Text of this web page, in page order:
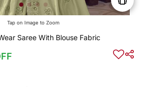
Tap on Image to Zoom
Saree With Blouse Fabric